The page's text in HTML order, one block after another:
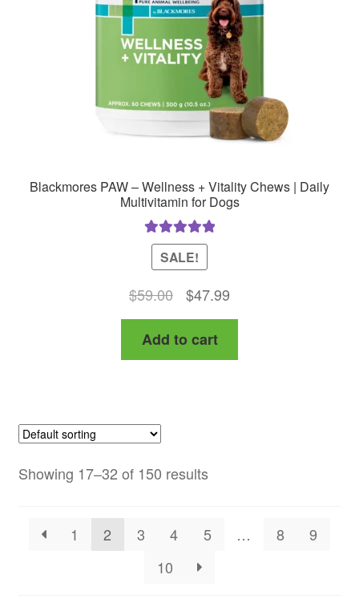
Blackmores PAW – Wellness + Vitality Chews | Daily
Multivitamin for Dogs
Rated5.00
out of 5
SALE!
$59.00
Original
price
was:
$59.00.
$47.99
price
$47.99.
Add to cart
Showing 17–32 of 150 results
1 2 3 4 5 … 8
9
10